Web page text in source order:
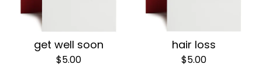
get well soon
$5.00
hair loss
$5.00